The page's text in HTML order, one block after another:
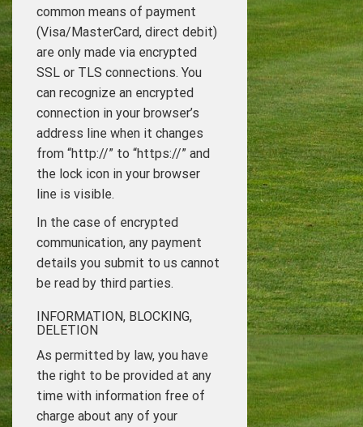
common means of payment
(Visa/MasterCard, direct debit)
are only made via encrypted
SSL or TLS connections. You
can recognize an encrypted
connection in your browser’s
address line when it changes
from “http://” to “https://” and
the lock icon in your browser
line is visible.
In the case of encrypted
communication, any payment
details you submit to us cannot
be read by third parties.
INFORMATION, BLOCKING,
DELETION
As permitted by law, you have
the right to be provided at any
time with information free of
charge about any of your